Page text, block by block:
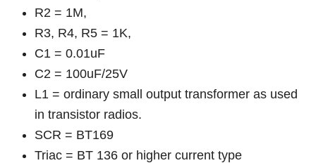
R2 = 1M,
R3, R4, R5 = 1K,
C1 = 0.01uF
C2 = 100uF/25V
L1 = ordinary small output transformer as used
in transistor radios.
SCR = BT169
Triac = BT 136 or higher current type